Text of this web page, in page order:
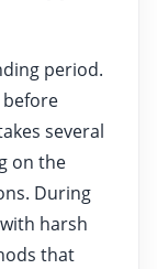
period.
several
on the
During
harsh
that